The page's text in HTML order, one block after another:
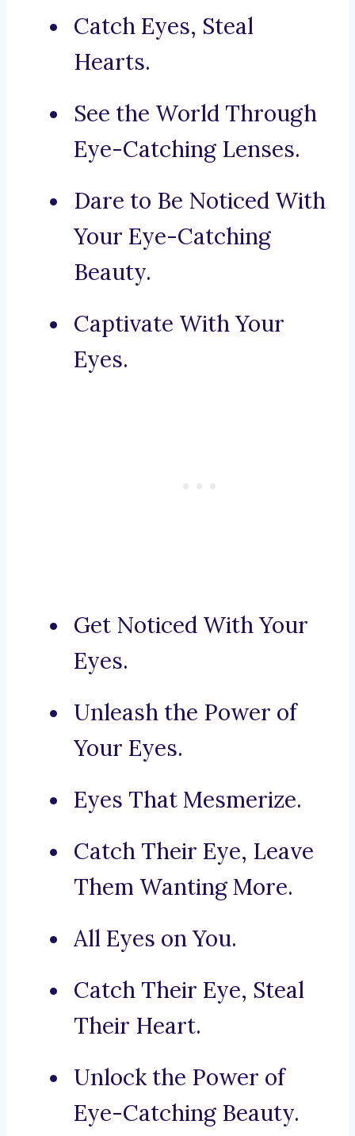
Catch Eyes, Steal
Hearts.
See the World Through
Eye-Catching Lenses.
Dare to Be Noticed With
Your Eye-Catching
Beauty.
Captivate With Your
Eyes.
Get Noticed With Your
Eyes.
Unleash the Power of
Your Eyes.
Eyes That Mesmerize.
Catch Their Eye, Leave
Them Wanting More.
All Eyes on You.
Catch Their Eye, Steal
Their Heart.
Unlock the Power of
Eye-Catching Beauty.